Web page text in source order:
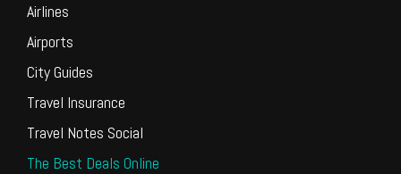
Airlines
Airports
City Guides
Travel Insurance
Travel Notes Social
The Best Deals Online